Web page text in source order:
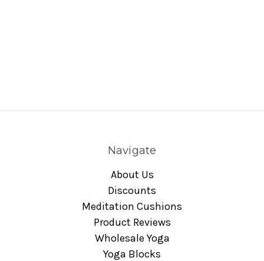
Navigate
About Us
Discounts
Meditation Cushions
Product Reviews
Wholesale Yoga
Yoga Blocks